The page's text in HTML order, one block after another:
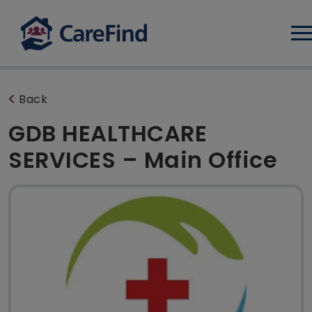
Back
GDB HEALTHCARE
SERVICES – Main Office